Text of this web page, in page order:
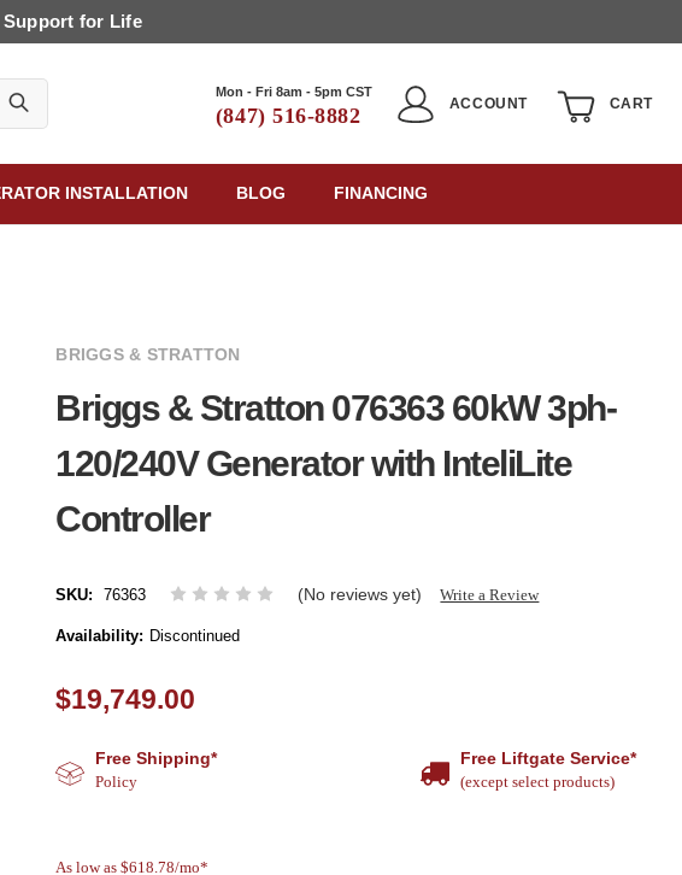
Support for Life
Mon - Fri 8am - 5pm CST
(847) 516-8882
ACCOUNT CART
INSTALLATION BLOG FINANCING
BRIGGS & STRATTON
Briggs & Stratton 076363 60kW 3ph-
120/240V Generator with InteliLite
Controller
SKU: 76363 (No reviews yet) Write a Review
Availability: Discontinued
$19,749.00
Free Shipping*
Policy
Free Liftgate Service*
(except select products)
As low as $618.78/mo*